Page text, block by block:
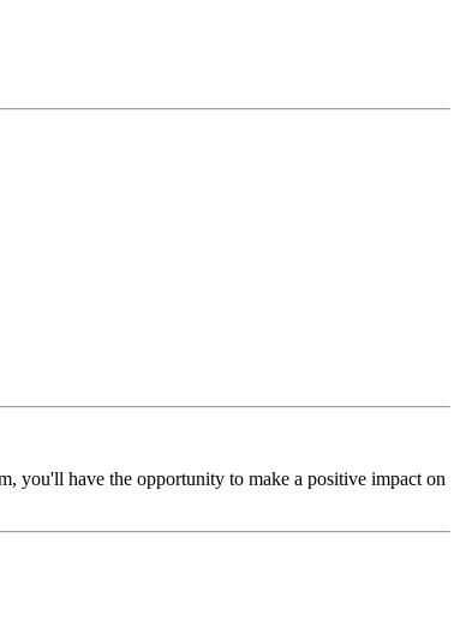
you'll have the opportunity to make a positive impact on